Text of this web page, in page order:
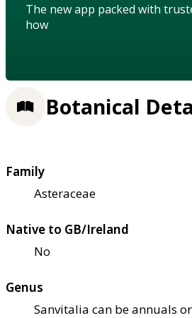
The new app packed with
how
Botanical
Family
Asteraceae
Native to GB/Ireland
No
Genus
Sanvitalia can be annuals